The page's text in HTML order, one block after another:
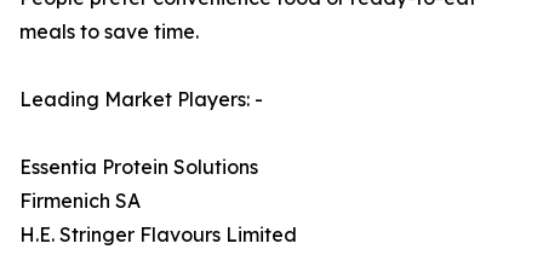
meals to save time.
Leading Market Players: -
Essentia Protein Solutions
Firmenich SA
H.E. Stringer Flavours Limited